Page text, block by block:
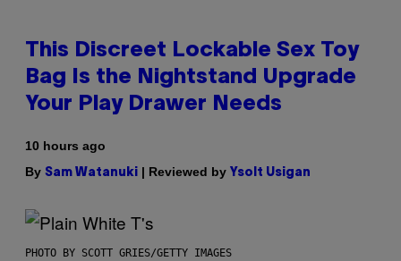
This Discreet Lockable Sex Toy
Bag Is the Nightstand Upgrade
Your Play Drawer Needs
10 hours ago
By Sam Watanuki | Reviewed by Ysolt Usigan
PHOTO BY SCOTT GRIES/GETTY IMAGES